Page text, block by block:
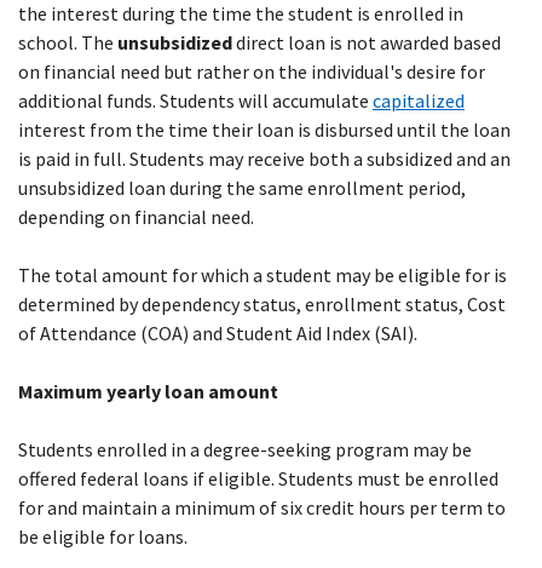
the interest during the time the student is enrolled in
school. The unsubsidizeddirect loan is not awarded based
on financial need but rather on the individual's desire for
additional funds. Students will accumulate capitalized
interest from the time their loan is disbursed until the loan
is paid in full. Students may receive both a subsidized and an
unsubsidized loan during the same enrollment period,
depending on financial need.
The total amount for which a student may be eligible for is
determined by dependency status, enrollment status, Cost
of Attendance (COA) and Student Aid Index (SAI).
Maximum yearly loan amount
Students enrolled in a degree-seeking program may be
offered federal loans if eligible. Students must be enrolled
for and maintain a minimum of six credit hours per term to
be eligible for loans.